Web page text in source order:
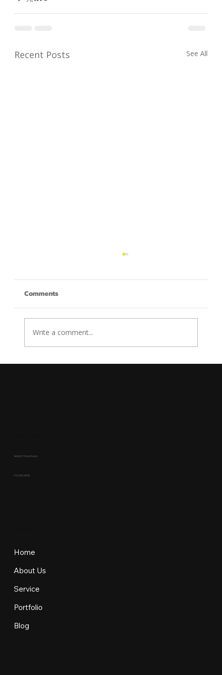
Recent Posts See All
Comments
Write a comment...
hello@110north.com
704.436.4080
Home
About Us
Service
Portfolio
Blog